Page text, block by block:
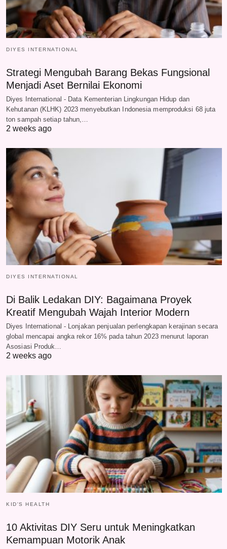
DIYES INTERNATIONAL
Strategi Mengubah Barang Bekas Fungsional
Menjadi Aset Bernilai Ekonomi
Diyes International - Data Kementerian Lingkungan Hidup dan
Kehutanan (KLHK) 2023 menyebutkan Indonesia memproduksi 68 juta
ton sampah setiap tahun,…
2 weeks ago
DIYES INTERNATIONAL
Di Balik Ledakan DIY: Bagaimana Proyek
Kreatif Mengubah Wajah Interior Modern
Diyes International - Lonjakan penjualan perlengkapan kerajinan secara
global mencapai angka rekor 16% pada tahun 2023 menurut laporan
Asosiasi Produk…
2 weeks ago
KID'S HEALTH
10 Aktivitas DIY Seru untuk Meningkatkan
Kemampuan Motorik Anak